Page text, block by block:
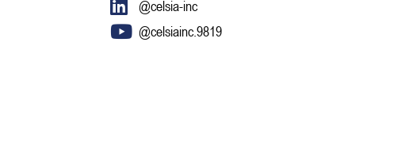
@celsia-inc
@celsiainc.9819